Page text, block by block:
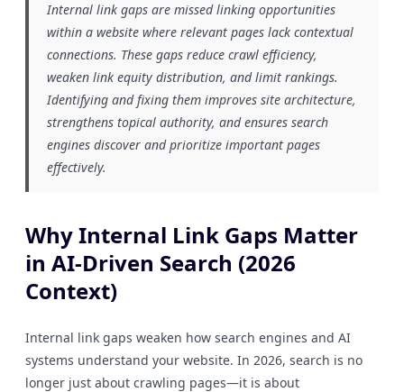
Internal link gaps are missed linking opportunities
within a website where relevant pages lack contextual
connections. These gaps reduce crawl efficiency,
weaken link equity distribution, and limit rankings.
Identifying and fixing them improves site architecture,
strengthens topical authority, and ensures search
engines discover and prioritize important pages
effectively.
Why Internal Link Gaps Matter
in AI-Driven Search (2026
Context)
Internal link gaps weaken how search engines and AI
systems understand your website. In 2026, search is no
longer just about crawling pages—it is about